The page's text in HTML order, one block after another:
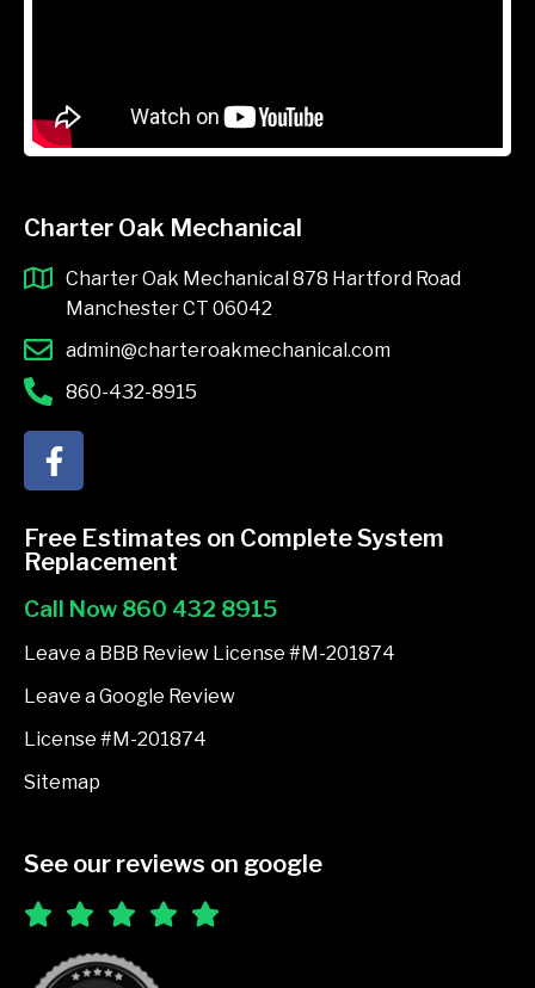
Charter Oak Mechanical
Charter Oak Mechanical 878 Hartford Road
Manchester CT 06042
admin@charteroakmechanical.com
860-432-8915
F
a
e
b
o
o
k
-
f
Free Estimates on Complete System
Replacement
Call Now 860 432 8915
Leave a BBB Review License #M-201874
Leave a Google Review
License #M-201874
Sitemap
See our reviews on google